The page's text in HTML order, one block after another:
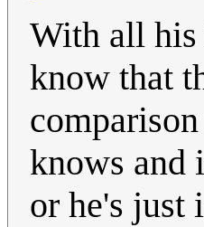
With all his
know that
knows and
or he's just